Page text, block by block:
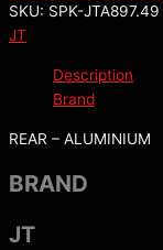
SKU: SPK-JTA897.49
JT
Description
Brand
REAR – ALUMINIUM
BRAND
JT